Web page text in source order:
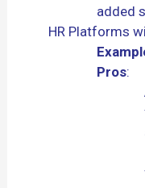
added
HR Platforms
Pros: